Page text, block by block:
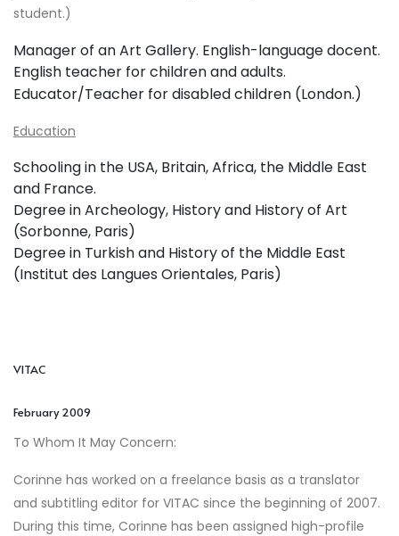
student.)
Manager of an Art Gallery. English-language docent.
English teacher for children and adults.
Educator/Teacher for disabled children (London.)
Education
Schooling in the USA, Britain, Africa, the Middle East
and France.
Degree in Archeology, History and History of Art
(Sorbonne, Paris)
Degree in Turkish and History of the Middle East
(Institut des Langues Orientales, Paris)
VITAC
February 2009
To Whom It May Concern:
Corinne has worked on a freelance basis as a translator
and subtitling editor for VITAC since the beginning of 2007.
During this time, Corinne has been assigned high-profile